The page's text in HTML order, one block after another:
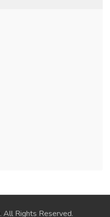
. All Rights Reserved.